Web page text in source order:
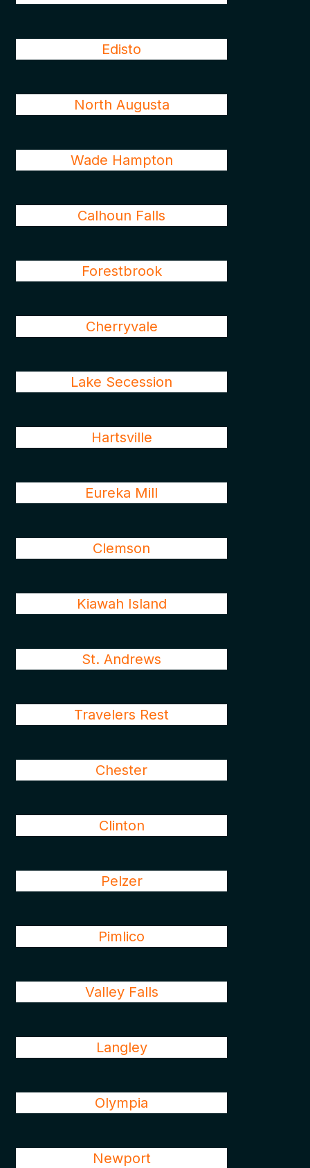
Edisto
North Augusta
Wade Hampton
Calhoun Falls
Forestbrook
Cherryvale
Lake Secession
Hartsville
Eureka Mill
Clemson
Kiawah Island
St. Andrews
Travelers Rest
Chester
Clinton
Pelzer
Pimlico
Valley Falls
Langley
Olympia
Newport